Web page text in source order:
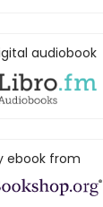
audiobook
ebook from